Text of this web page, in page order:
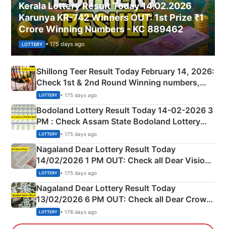
Kerala Lottery Result Today 14.02.2026
Karunya KR-742 Winners OUT: 1st Prize ₹1
Crore Winning Numbers - KC 889462
LOTTERY • 175 days ago
Shillong Teer Result Today February 14, 2026:
Check 1st & 2nd Round Winning numbers,
Shillong Teer Common Number & Result List
here
LOTTERY • 175 days ago
Bodoland Lottery Result Today 14-02-2026 3
PM : Check Assam State Bodoland Lottery
Full Winners Lists here
LOTTERY • 175 days ago
Nagaland Dear Lottery Result Today
14/02/2026 1 PM OUT: Check all Dear Vision
Morning Saturday Winning Numbers Here
LOTTERY • 175 days ago
Nagaland Dear Lottery Result Today
13/02/2026 6 PM OUT: Check all Dear Crown
Day Friday Winning Numbers Here
LOTTERY • 176 days ago